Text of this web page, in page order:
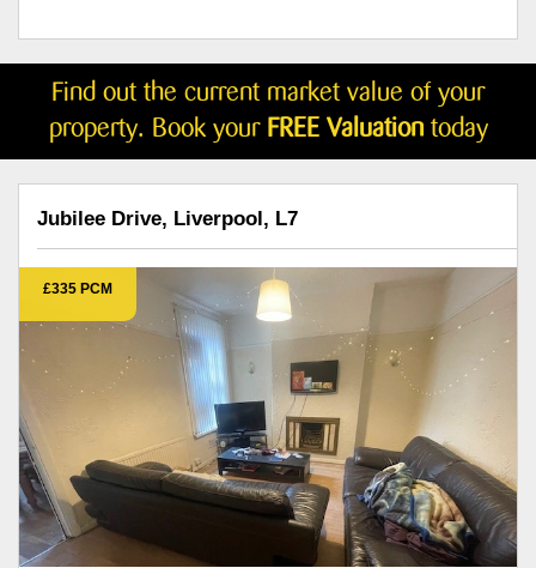
Find out the current market value of your
property. Book your FREE Valuationtoday
Jubilee Drive, Liverpool, L7
£335 PCM